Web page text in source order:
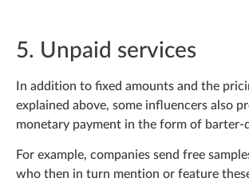
5. Unpaid services
In addition to fixed amounts and the
explained above, some influencers also
monetary payment in the form of barter-
For example, companies send free
who then in turn mention or feature